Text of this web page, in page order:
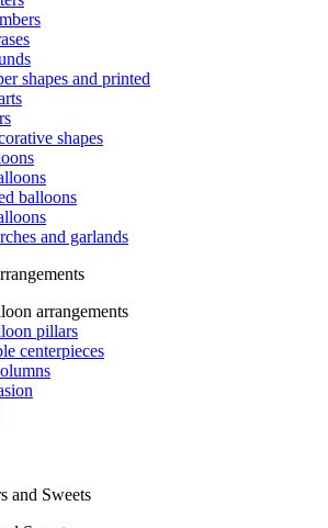
shapes and printed
shapes
balloons
and garlands
arrangements
pillars
centerpieces
and Sweets